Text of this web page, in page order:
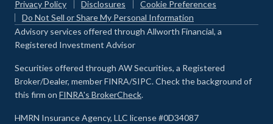
Privacy Policy
Disclosures
Cookie Preferences
Do Not Sell or Share My Personal Information
Advisory services offered through Allworth Financial, a
Registered Investment Advisor
Securities offered through AW Securities, a Registered
Broker/Dealer, member FINRA/SIPC. Check the background of
this firm on FINRA's BrokerCheck.
HMRN Insurance Agency, LLC license #0D34087